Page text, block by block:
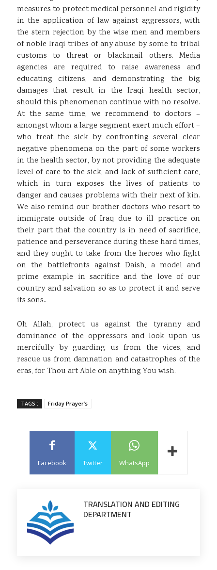
measures to protect medical personnel and rigidity
in the application of law against aggressors, with
the stern rejection by the wise men and members
of noble Iraqi tribes of any abuse by some to tribal
customs to threat or blackmail others. Media
agencies are required to raise awareness and
educating citizens, and demonstrating the big
damages that result in the Iraqi health sector,
should this phenomenon continue with no resolve.
At the same time, we recommend to doctors –
amongst whom a large segment exert much effort –
who treat the sick by confronting several clear
negative phenomena on the part of some workers
in the health sector, by not providing the adequate
level of care to the sick, and lack of sufficient care,
which in turn exposes the lives of patients to
danger and causes problems with their next of kin.
We also remind our brother doctors who resort to
immigrate outside of Iraq due to ill practice on
their part that the country is in need of sacrifice,
patience and perseverance during these hard times,
and they ought to take from the heroes who fight
on the battlefronts against Daish, a model and
prime example in sacrifice and the love of our
country and salvation so as to protect it and serve
its sons..
Oh Allah, protect us against the tyranny and
dominance of the oppressors and look upon us
mercifully by guarding us from the vices, and
rescue us from damnation and catastrophes of the
eras, for Thou art Able on anything You wish.
TAGS : Friday Prayer’s
Facebook Twitter WhatsApp
TRANSLATION AND EDITING
DEPARTMENT